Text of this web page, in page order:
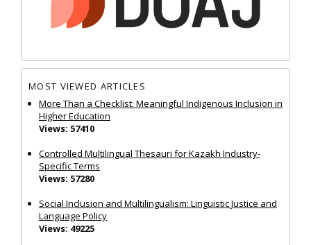
MOST VIEWED ARTICLES
More Than a Checklist: Meaningful Indigenous Inclusion in
Higher Education
Views: 57410
Controlled Multilingual Thesauri for Kazakh Industry-
Specific Terms
Views: 57280
Social Inclusion and Multilingualism: Linguistic Justice and
Language Policy
Views: 49225